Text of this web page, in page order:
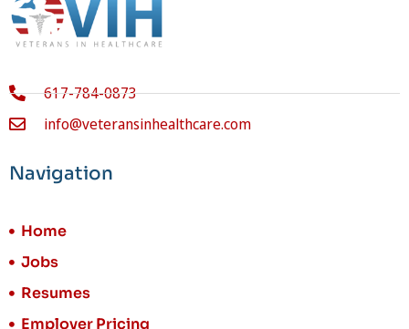
617-784-0873
info@veteransinhealthcare.com
Navigation
Home
Jobs
Resumes
Employer Pricing